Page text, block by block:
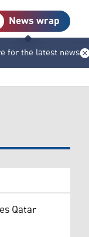
News wrap
for the latest news
Qatar